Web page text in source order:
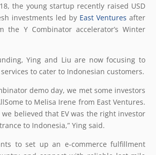
the young startup recently raised USD
investments led by East Ventures after
the Y Combinator accelerator’s Winter
Ying and Liu are now focusing to
services to cater to Indonesian customers.
demo day, we met some investors
to Melisa Irene from East Ventures.
believed that EV was the right investor
to Indonesia,” Ying said.
to set up an e-commerce fulfillment